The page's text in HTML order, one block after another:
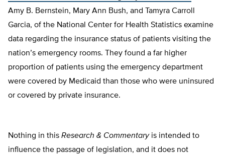
Amy B. Bernstein, Mary Ann Bush, and Tamyra Carroll
Garcia, of the National Center for Health Statistics examine
data regarding the insurance status of patients visiting the
nation’s emergency rooms. They found a far higher
proportion of patients using the emergency department
were covered by Medicaid than those who were uninsured
or covered by private insurance.
Nothing in this Research & Commentaryis intended to
influence the passage of legislation, and it does not